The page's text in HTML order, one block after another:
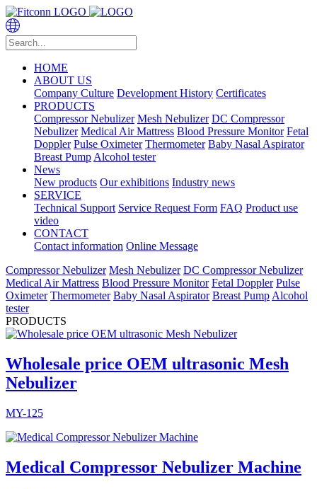
HOME
ABOUT US
Company Culture Development History Certificates
PRODUCTS
Compressor Nebulizer Mesh Nebulizer DC Compressor
Nebulizer Medical Air Mattress Blood Pressure Monitor Fetal
Doppler Pulse Oximeter Thermometer Baby Nasal Aspirator
Breast Pump Alcohol tester
News
New products Our exhibitions Industry news
SERVICE
Technical Support Service Request Form FAQ Product use
video
CONTACT
Contact information Online Message
Compressor Nebulizer Mesh Nebulizer DC Compressor Nebulizer
Medical Air Mattress Blood Pressure Monitor Fetal Doppler Pulse
Oximeter Thermometer Baby Nasal Aspirator Breast Pump Alcohol
tester
PRODUCTS
Wholesale price OEM ultrasonic Mesh
Nebulizer
MY-125
Medical Compressor Nebulizer Machine